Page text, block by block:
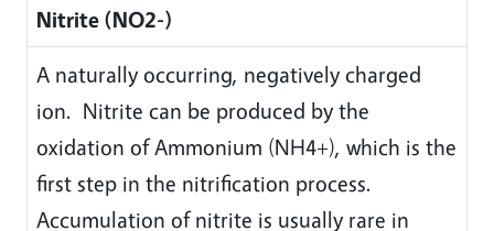
Nitrite (NO2-)
A naturally occurring, negatively charged
ion. Nitrite can be produced by the
oxidation of Ammonium (NH4+), which is the
first step in the nitrification process.
Accumulation of nitrite is usually rare in